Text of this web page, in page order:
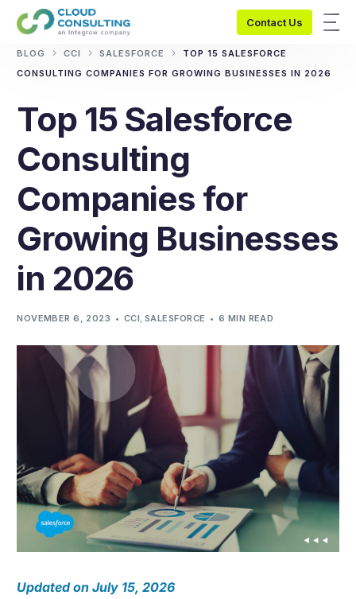
Contact Us
BLOG CCI SALESFORCE
TOP 15 SALESFORCE
CONSULTING COMPANIES FOR GROWING BUSINESSES IN 2026
Top 15 Salesforce
Consulting
Companies for
Growing Businesses
in 2026
NOVEMBER 6, 2023 CCI,SALESFORCE 6 MIN READ
Updated on July 15, 2026